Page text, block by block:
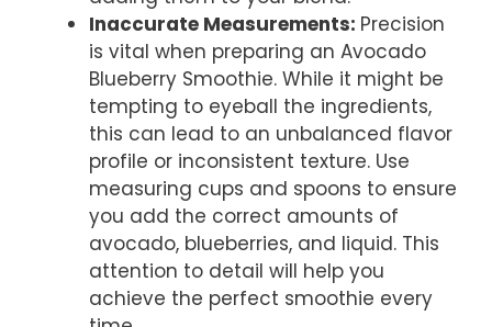
Inaccurate Measurements: Precision
is vital when preparing an Avocado
Blueberry Smoothie. While it might be
tempting to eyeball the ingredients,
this can lead to an unbalanced flavor
profile or inconsistent texture. Use
measuring cups and spoons to ensure
you add the correct amounts of
avocado, blueberries, and liquid. This
attention to detail will help you
achieve the perfect smoothie every